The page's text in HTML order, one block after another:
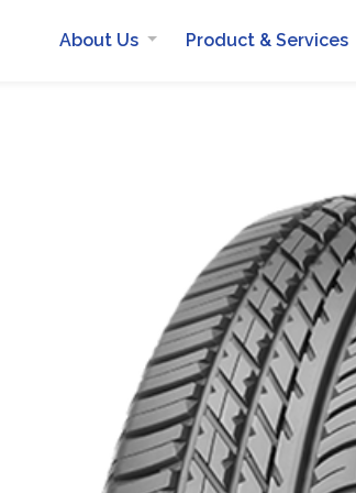
About Us Product & Services